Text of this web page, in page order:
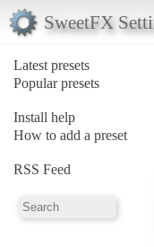
SweetFX
Latest presets
Popular presets
Install help
How to add a preset
RSS Feed